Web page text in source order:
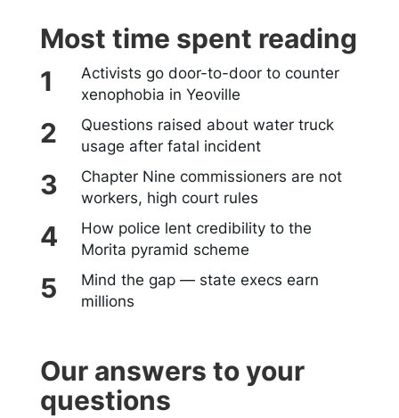
Most time spent reading
Activists go door-to-door to counter
xenophobia in Yeoville
Questions raised about water truck
usage after fatal incident
Chapter Nine commissioners are not
workers, high court rules
How police lent credibility to the
Morita pyramid scheme
Mind the gap — state execs earn
millions
Our answers to your
questions